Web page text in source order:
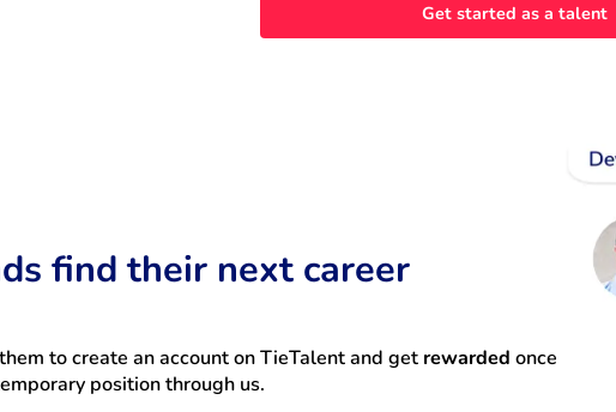
Get started as a talent
find their next career
to create an account on TieTalent and get rewarded once
position through us.